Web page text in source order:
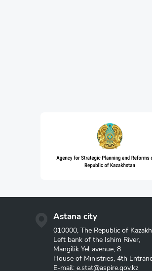
Astana city
010000, The Republic of
Left bank of the Ishim River,
Mangilik Yel avenue, 8
House of Ministries, 4th
E-mail: e.stat@aspire.gov.kz